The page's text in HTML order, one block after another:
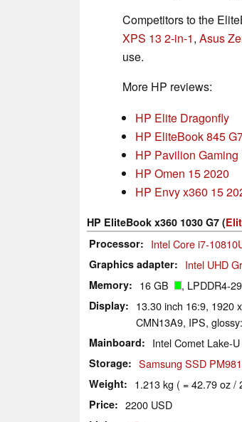
Competitors to the
XPS 13 2-in-1, Asus
use.
More HP reviews:
HP Elite Dragonfly
HP EliteBook 845
HP Pavilion Gaming
HP Omen 15 2020
HP Envy x360 15
HP EliteBook x360 1030 G7 (
Processor
Intel Core i7-
Graphics adapter Intel UHD
Memory 16 GB , LPDDR4-
Display
13.30 inch 16:9, 1920
CMN13A9, IPS,
Mainboard Intel Comet Lake-
Storage Samsung SSD
Weight 1.213 kg ( = 42.79 oz /
Price 2200 USD